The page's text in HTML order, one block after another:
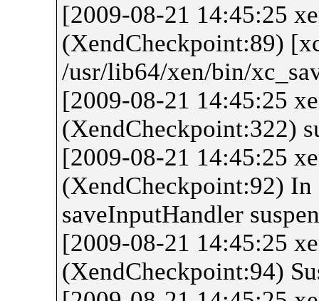
[2009-08-21 14:45:25
(XendCheckpoint:89)
/usr/lib64/xen/bin/
[2009-08-21 14:45:25
(XendCheckpoint:322)
[2009-08-21 14:45:25
(XendCheckpoint:92) In
saveInputHandler
[2009-08-21 14:45:25
(XendCheckpoint:94)